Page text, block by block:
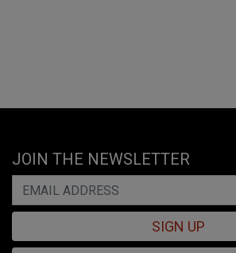
JOIN THE NEWSLETTER
SIGN UP